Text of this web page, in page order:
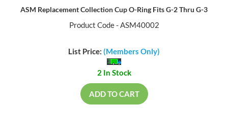
ASM Replacement Collection Cup O-Ring Fits G-2 Thru G-3
Product Code - ASM40002
List Price: (Members Only)
2 In Stock
ADD TO CART